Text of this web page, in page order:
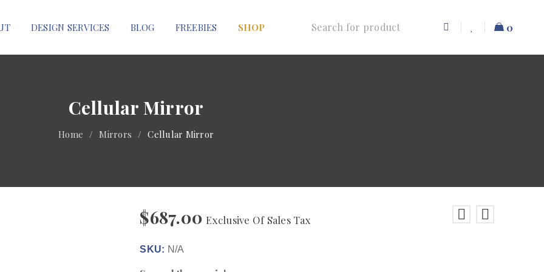
DESIGN SERVICES BLOG FREEBIES SHOP 0
Cellular Mirror
Home / Mirrors / Cellular Mirror
$687.00 Exclusive Of Sales Tax
SKU: N/A